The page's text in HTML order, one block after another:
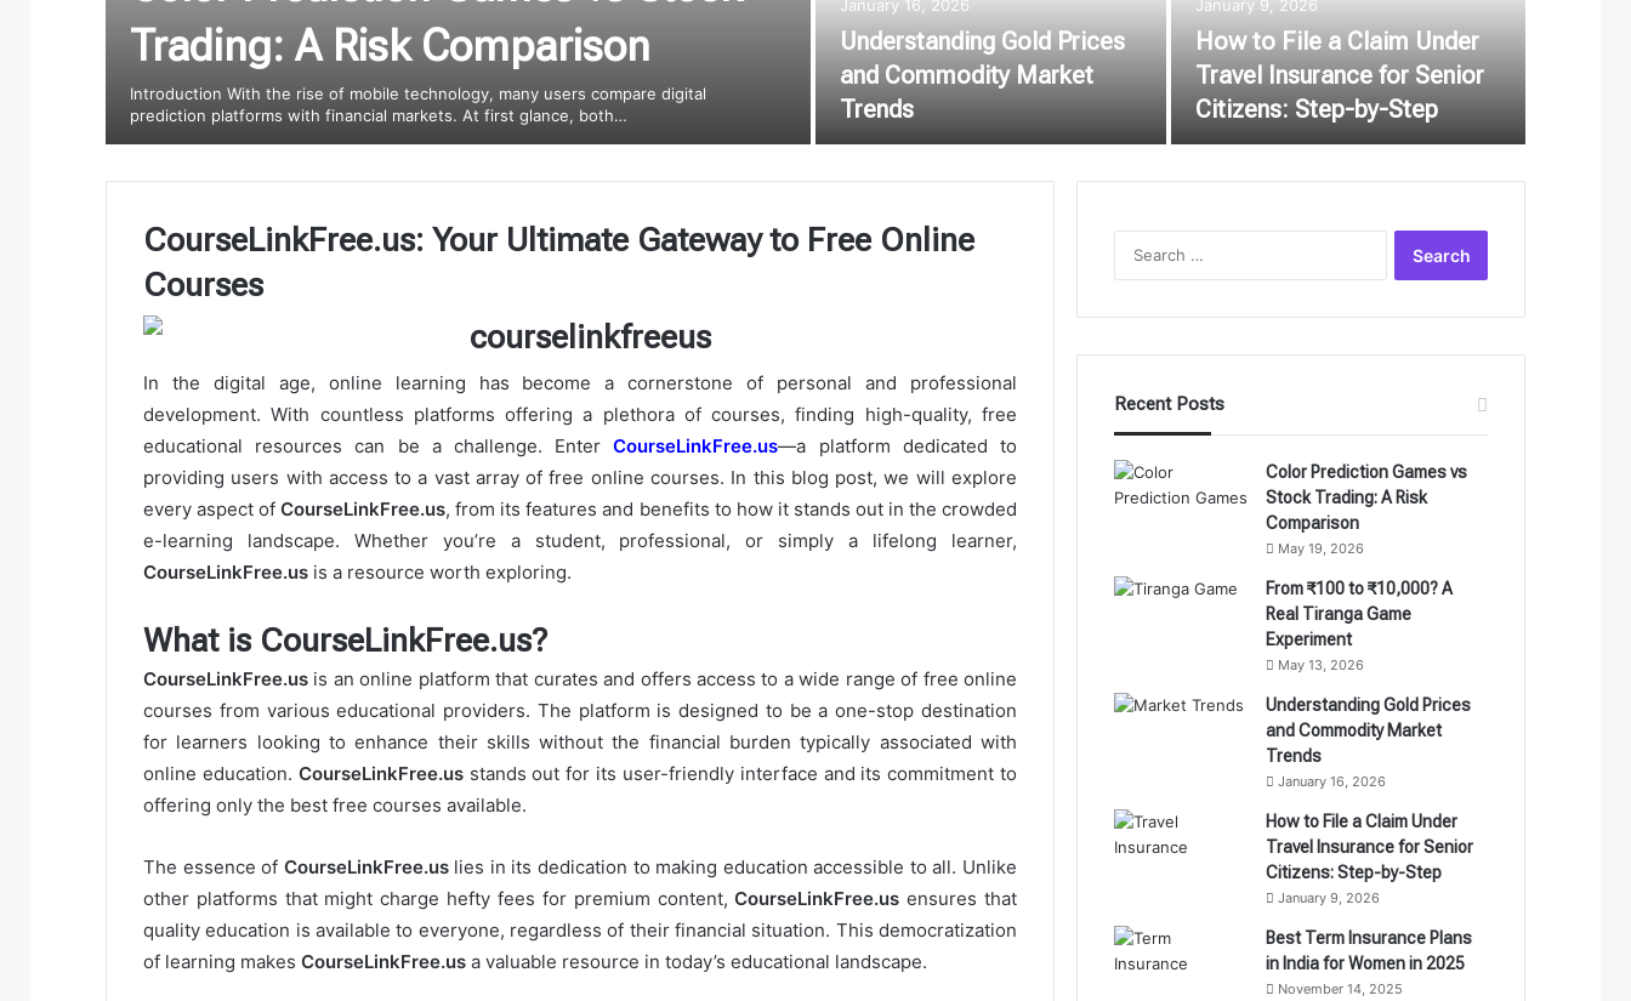
Trading: A Risk Comparison
Introduction With the rise of mobile technology, many users compare digital
prediction platforms with financial markets. At first glance, both…
January 16, 2026
Understanding Gold Prices
and Commodity Market
Trends
January 9, 2026
How to File a Claim Under
Travel Insurance for Senior
Citizens: Step-by-Step
CourseLinkFree.us: Your Ultimate Gateway to Free Online
Courses
In the digital age, online learning has become a cornerstone of personal and professional
development. With countless platforms offering a plethora of courses, finding high-quality, free
educational resources can be a challenge. EnterCourseLinkFree.us—a platform dedicated to
providing users with access to a vast array of free online courses. In this blog post, we will explore
every aspect ofCourseLinkFree.us, from its features and benefits to how it stands out in the crowded
e-learning landscape. Whether you’re a student, professional, or simply a lifelong learner,
CourseLinkFree.us is a resource worth exploring.
What is CourseLinkFree.us?
CourseLinkFree.us is an online platform that curates and offers access to a wide range of free online
courses from various educational providers. The platform is designed to be a one-stop destination
for learners looking to enhance their skills without the financial burden typically associated with
online education. CourseLinkFree.usstands out for its user-friendly interface and its commitment to
offering only the best free courses available.
The essence of CourseLinkFree.uslies in its dedication to making education accessible to all. Unlike
other platforms that might charge hefty fees for premium content,CourseLinkFree.us ensures that
quality education is available to everyone, regardless of their financial situation. This democratization
of learning makes CourseLinkFree.us a valuable resource in today’s educational landscape.
Recent Posts
Color Prediction Games vs
Stock Trading: A Risk
Comparison
May 19, 2026
From ₹100 to ₹10,000? A
Real Tiranga Game
Experiment
May 13, 2026
Understanding Gold Prices
and Commodity Market
Trends
January 16, 2026
How to File a Claim Under
Travel Insurance for Senior
Citizens: Step-by-Step
January 9, 2026
Best Term Insurance Plans
in India for Women in 2025
November 14, 2025